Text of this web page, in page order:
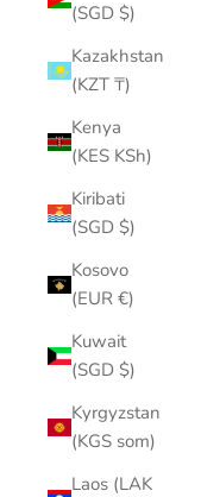
(SGD $)
Kazakhstan
(KZT ₸)
Kenya
(KES KSh)
Kiribati
(SGD $)
Kosovo
(EUR €)
Kuwait
(SGD $)
Kyrgyzstan
(KGS som)
Laos (LAK